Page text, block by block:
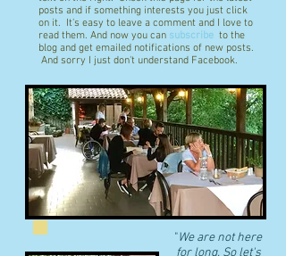
posts and if something interests you just click
on it. It's easy to leave a comment and I love to
read them. And now you can subscribe to the
blog and get emailed notifications of new posts.
And sorry I just don't understand Facebook.
"We are not here
for long. So let's